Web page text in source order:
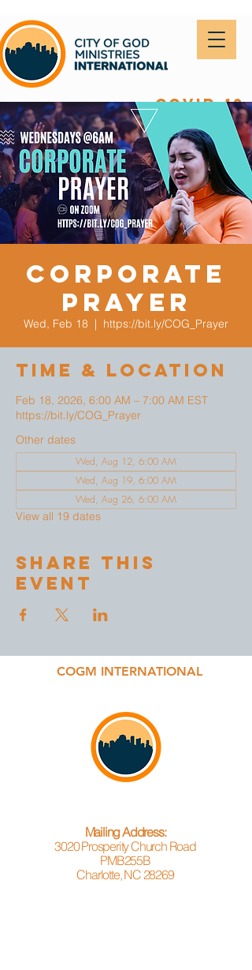
covid-19
Corporate
Prayer
Wed, Feb 18
  |
https://bit.ly/COG_Prayer
Time & Location
Feb 18, 2026, 6:00 AM – 7:00 AM EST
https://bit.ly/COG_Prayer
Other dates
Wed, Aug 12, 6:00 AM
Wed, Aug 19, 6:00 AM
Wed, Aug 26, 6:00 AM
View all 19 dates
Share This
Event
COGM INTERNATIONAL
Mailing Address:
3020 Prosperity Church Road
PMB255B
Charlotte, NC 28269